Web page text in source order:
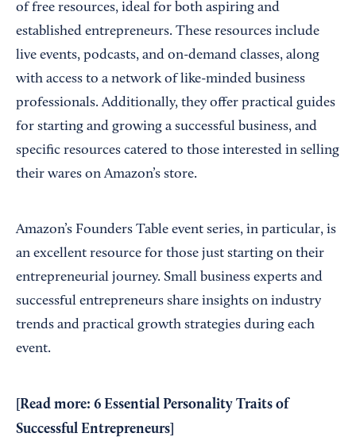
of free resources, ideal for both aspiring and
established entrepreneurs. These resources include
live events, podcasts, and on-demand classes, along
with access to a network of like-minded business
professionals. Additionally, they offer practical guides
for starting and growing a successful business, and
specific resources catered to those interested in selling
their wares on Amazon’s store.
Amazon’s Founders Table event series, in particular, is
an excellent resource for those just starting on their
entrepreneurial journey. Small business experts and
successful entrepreneurs share insights on industry
trends and practical growth strategies during each
event.
[Read more: 6 Essential Personality Traits of
Successful Entrepreneurs